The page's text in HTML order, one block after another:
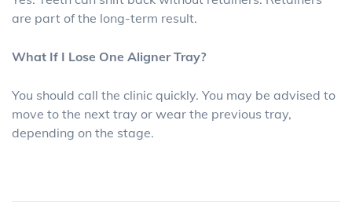
are part of the long-term result.
What If I Lose One Aligner Tray?
You should call the clinic quickly. You may be advised to
move to the next tray or wear the previous tray,
depending on the stage.